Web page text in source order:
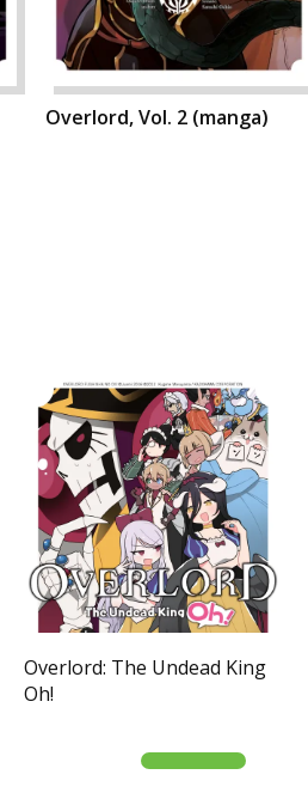
Overlord, Vol. 2 (manga)
Overlord: The Undead King
Oh!